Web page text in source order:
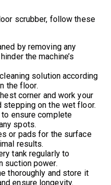
scrubber, follow these
by removing any
the machine’s
solution according
the floor.
corner and work your
on the wet floor.
ensure complete
spots.
or pads for the surface
results.
tank regularly to
suction power.
thoroughly and store it
ensure longevity.